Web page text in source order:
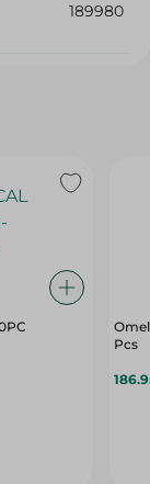
189980
Pcs